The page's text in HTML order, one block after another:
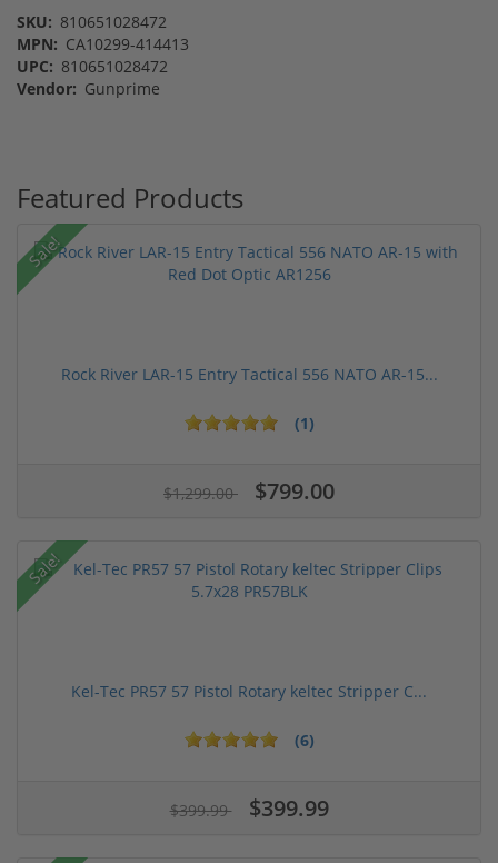
SKU: 810651028472
MPN: CA10299-414413
UPC: 810651028472
Vendor: Gunprime
Featured Products
Sale!
Rock River LAR-15 Entry Tactical 556 NATO AR-15...
(1)
$1,299.00 $799.00
Sale!
Kel-Tec PR57 57 Pistol Rotary keltec Stripper C...
(6)
$399.99 $399.99